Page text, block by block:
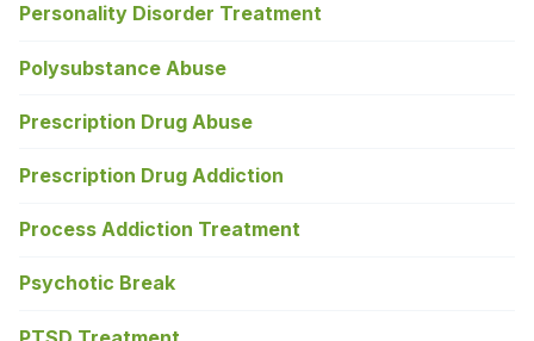
Personality Disorder Treatment
Polysubstance Abuse
Prescription Drug Abuse
Prescription Drug Addiction
Process Addiction Treatment
Psychotic Break